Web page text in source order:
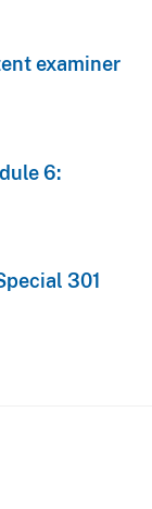
examiner
6:
301